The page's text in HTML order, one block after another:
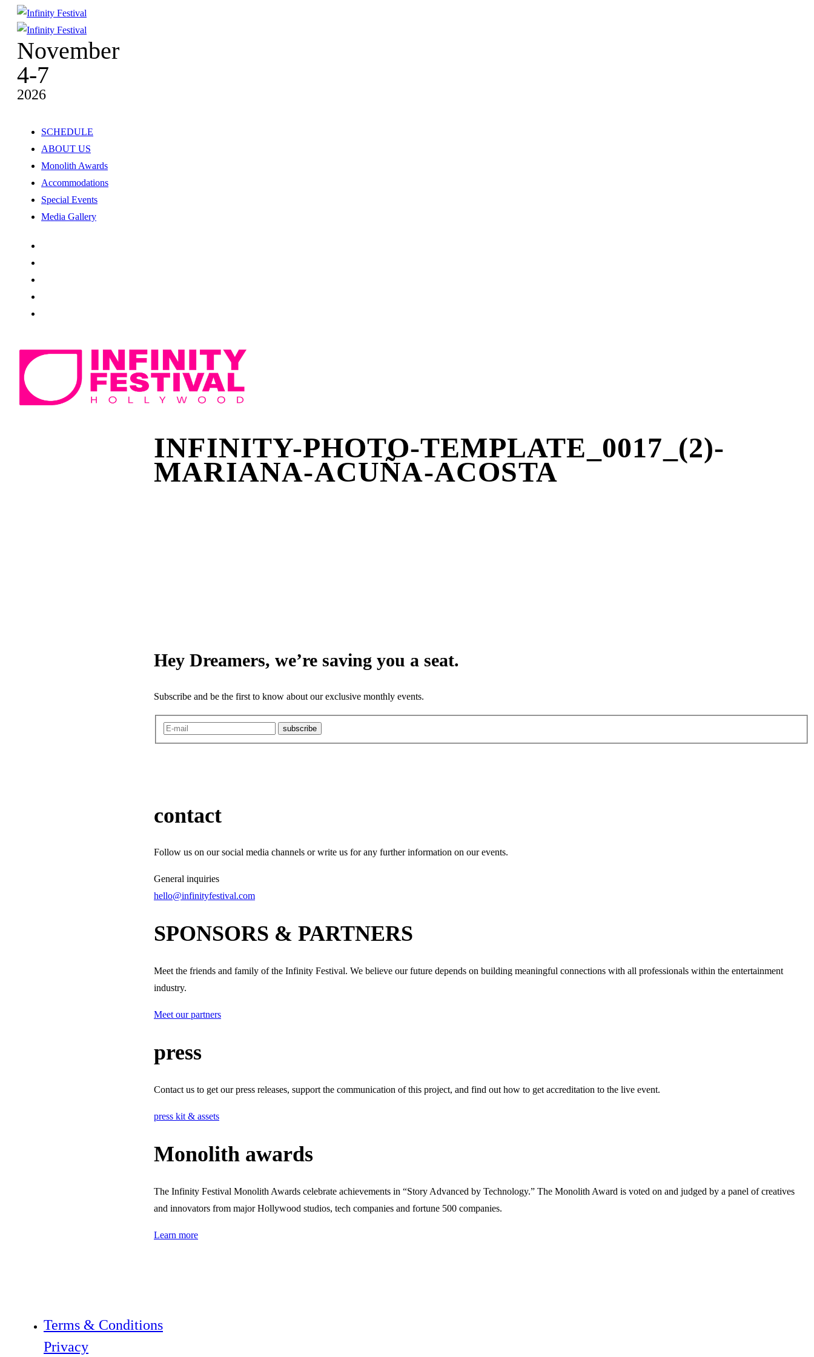
November
4-7
2026
SCHEDULE
ABOUT US
Monolith Awards
Accommodations
Special Events
Media Gallery
INFINITY-PHOTO-TEMPLATE_0017_(2)-
MARIANA-ACUÑA-ACOSTA
Hey Dreamers, we’re saving you a seat.
Subscribe and be the first to know about our exclusive monthly events.
subscribe
contact
Follow us on our social media channels or write us for any further information on our events.
General inquiries
hello@infinityfestival.com
SPONSORS & PARTNERS
Meet the friends and family of the Infinity Festival. We believe our future depends on building meaningful connections with all professionals within the entertainment
industry.
Meet our partners
press
Contact us to get our press releases, support the communication of this project, and find out how to get accreditation to the live event.
press kit & assets
Monolith awards
The Infinity Festival Monolith Awards celebrate achievements in “Story Advanced by Technology.” The Monolith Award is voted on and judged by a panel of creatives
and innovators from major Hollywood studios, tech companies and fortune 500 companies.
Learn more
Terms & Conditions
Privacy